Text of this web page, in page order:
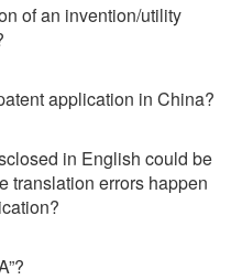
of an invention/utility
application in China?
in English could be
translation errors happen